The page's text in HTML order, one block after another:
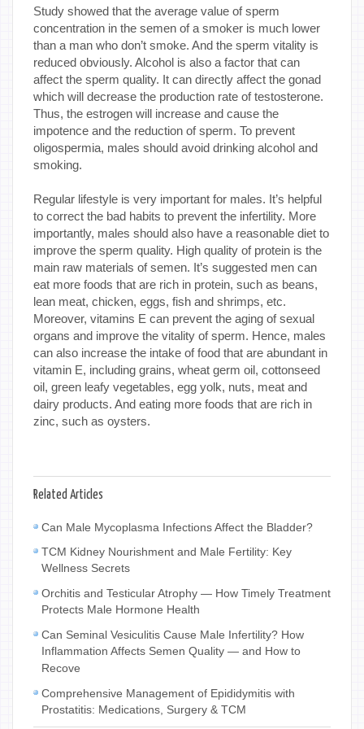
Study showed that the average value of sperm
concentration in the semen of a smoker is much lower
than a man who don’t smoke. And the sperm vitality is
reduced obviously. Alcohol is also a factor that can
affect the sperm quality. It can directly affect the gonad
which will decrease the production rate of testosterone.
Thus, the estrogen will increase and cause the
impotence and the reduction of sperm. To prevent
oligospermia, males should avoid drinking alcohol and
smoking.
Regular lifestyle is very important for males. It’s helpful
to correct the bad habits to prevent the infertility. More
importantly, males should also have a reasonable diet to
improve the sperm quality. High quality of protein is the
main raw materials of semen. It’s suggested men can
eat more foods that are rich in protein, such as beans,
lean meat, chicken, eggs, fish and shrimps, etc.
Moreover, vitamins E can prevent the aging of sexual
organs and improve the vitality of sperm. Hence, males
can also increase the intake of food that are abundant in
vitamin E, including grains, wheat germ oil, cottonseed
oil, green leafy vegetables, egg yolk, nuts, meat and
dairy products. And eating more foods that are rich in
zinc, such as oysters.
Related Articles
Can Male Mycoplasma Infections Affect the Bladder?
TCM Kidney Nourishment and Male Fertility: Key
Wellness Secrets
Orchitis and Testicular Atrophy — How Timely Treatment
Protects Male Hormone Health
Can Seminal Vesiculitis Cause Male Infertility? How
Inflammation Affects Semen Quality — and How to
Recove
Comprehensive Management of Epididymitis with
Prostatitis: Medications, Surgery & TCM